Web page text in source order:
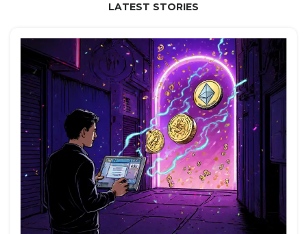
LATEST STORIES